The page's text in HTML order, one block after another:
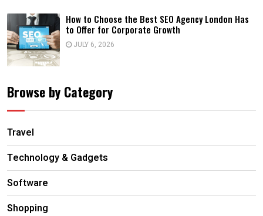
How to Choose the Best SEO Agency London Has
to Offer for Corporate Growth
JULY 6, 2026
Browse by Category
Travel
Technology & Gadgets
Software
Shopping